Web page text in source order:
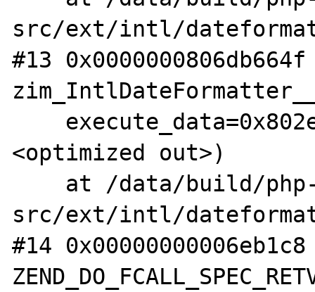
src/ext/intl/
#13
<optimized out>)
src/ext/intl/
#14